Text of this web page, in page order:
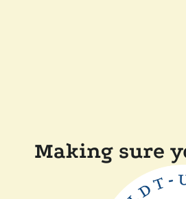
Making sure